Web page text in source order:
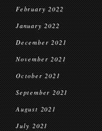
February 2022
January 2022
December 2021
November 2021
October 2021
September 2021
August 2021
July 2021